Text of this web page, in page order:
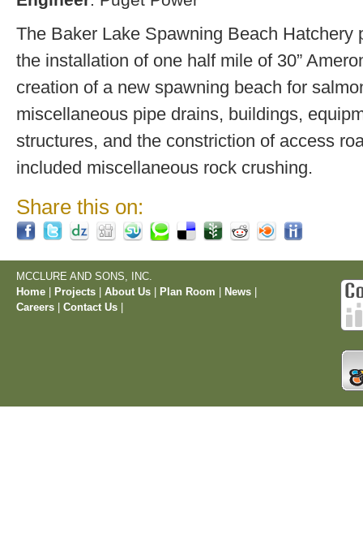
The Baker Lake Spawning Beach Hatchery
the installation of one half mile of 30”
creation of a new spawning beach for
miscellaneous pipe drains, buildings,
structures, and the constriction of access
included miscellaneous rock crushing.
Share this on:
MCCLURE AND SONS, INC.
Home
Projects About Us Plan Room News
Careers
Contact Us